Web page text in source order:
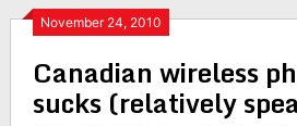
November 24, 2010
Canadian wireless
sucks (relatively